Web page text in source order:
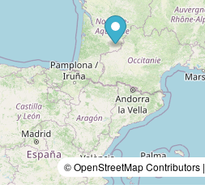
© OpenStreetMap Contributors |